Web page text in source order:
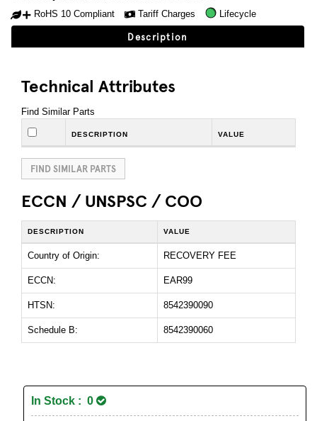
RoHS 10 Compliant
Tariff Charges Lifecycle
Description
Technical Attributes
Find Similar Parts
DESCRIPTION VALUE
FIND SIMILAR PARTS
ECCN / UNSPSC / COO
DESCRIPTION VALUE
Country of Origin: RECOVERY FEE
ECCN: EAR99
HTSN: 8542390090
Schedule B: 8542390060
In Stock : 0